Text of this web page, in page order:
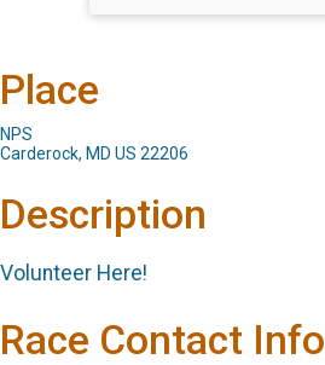
Place
NPS
Carderock, MD US 22206
Description
Volunteer Here!
Race Contact Info